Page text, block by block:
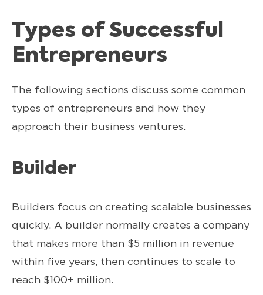
Types of Successful
Entrepreneurs
The following sections discuss some common
types of entrepreneurs and how they
approach their business ventures.
Builder
Builders focus on creating scalable businesses
quickly. A builder normally creates a company
that makes more than $5 million in revenue
within five years, then continues to scale to
reach $100+ million.